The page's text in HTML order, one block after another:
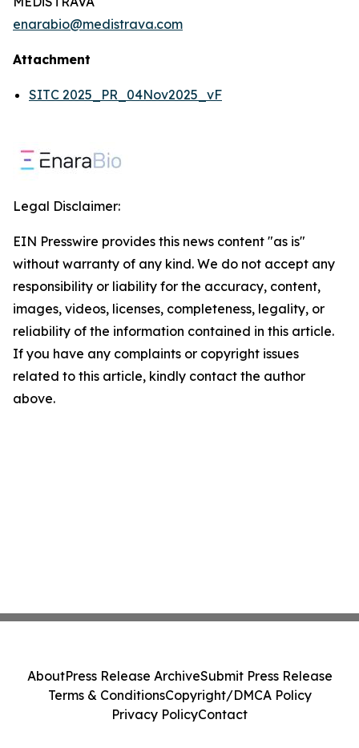
enarabio@medistrava.com
Attachment
SITC 2025_PR_04Nov2025_vF
Legal Disclaimer:
EIN Presswire provides this news content "as is"
without warranty of any kind. We do not accept any
responsibility or liability for the accuracy, content,
images, videos, licenses, completeness, legality, or
reliability of the information contained in this article.
If you have any complaints or copyright issues
related to this article, kindly contact the author
above.
AboutPress Release ArchiveSubmit Press Release
Terms & ConditionsCopyright/DMCA Policy
Privacy PolicyContact